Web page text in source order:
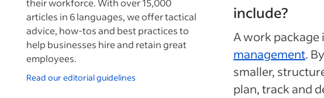
their workforce. With over 15,000
articles in 6 languages, we offer tactical
advice, how-tos and best practices to
help businesses hire and retain great
employees.
Read our editorial guidelines
include?
A work package
management.
smaller,
plan, track and